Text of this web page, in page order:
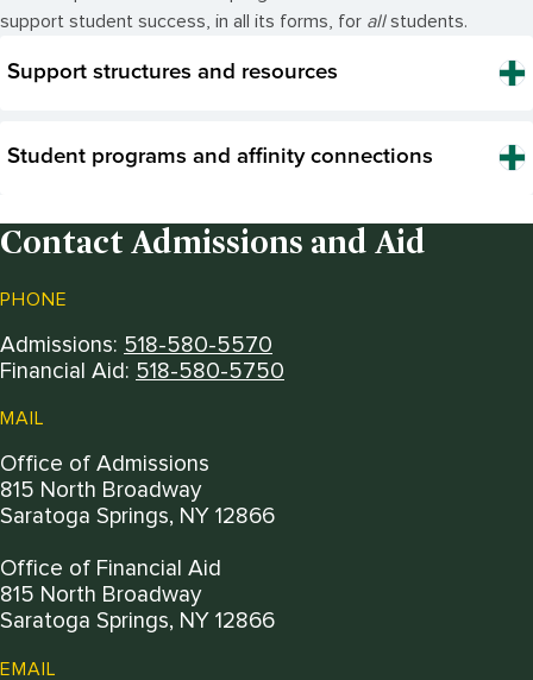
support student success, in all its forms, for allstudents.
Support structures and resources
Student programs and affinity connections
Contact Admissions and Aid
PHONE
Admissions: 518-580-5570
Financial Aid: 518-580-5750
MAIL
Office of Admissions
815 North Broadway
Saratoga Springs, NY 12866
Office of Financial Aid
815 North Broadway
Saratoga Springs, NY 12866
EMAIL